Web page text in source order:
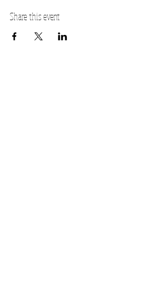
Share this event